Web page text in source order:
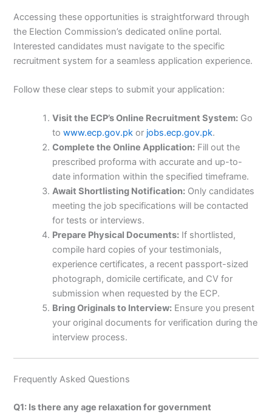
Accessing these opportunities is straightforward through
the Election Commission’s dedicated online portal.
Interested candidates must navigate to the specific
recruitment system for a seamless application experience.
Follow these clear steps to submit your application:
Visit the ECP’s Online Recruitment System: Go
towww.ecp.gov.pk or jobs.ecp.gov.pk.
Complete the Online Application: Fill out the
prescribed proforma with accurate and up-to-
date information within the specified timeframe.
Await Shortlisting Notification: Only candidates
meeting the job specifications will be contacted
for tests or interviews.
Prepare Physical Documents: If shortlisted,
compile hard copies of your testimonials,
experience certificates, a recent passport-sized
photograph, domicile certificate, and CV for
submission when requested by the ECP.
Bring Originals to Interview: Ensure you present
your original documents for verification during the
interview process.
Frequently Asked Questions
Q1: Is there any age relaxation for government